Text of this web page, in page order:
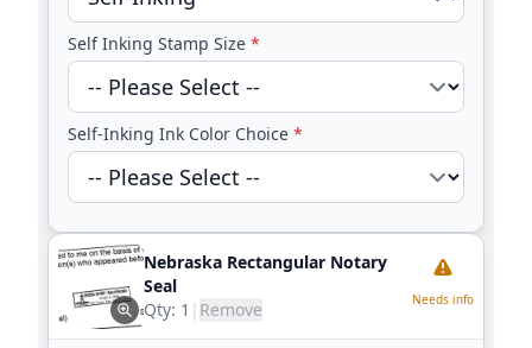
Self Inking Stamp Size *
Self-Inking Ink Color Choice *
Nebraska Rectangular Notary
Seal
Qty: 1 | Remove Needs info